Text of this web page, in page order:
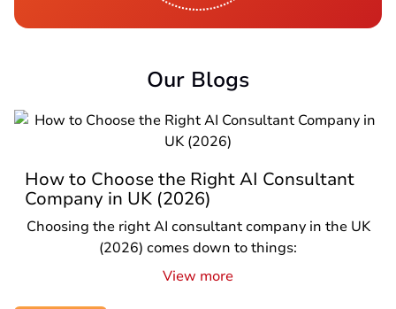
Our Blogs
How to Choose the Right AI Consultant
Company in UK (2026)
Choosing the right AI consultant company in the UK
(2026) comes down to things:
View more